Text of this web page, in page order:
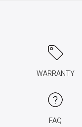
WARRANTY
FAQ